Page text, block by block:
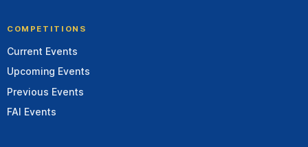
COMPETITIONS
Current Events
Upcoming Events
Previous Events
FAI Events